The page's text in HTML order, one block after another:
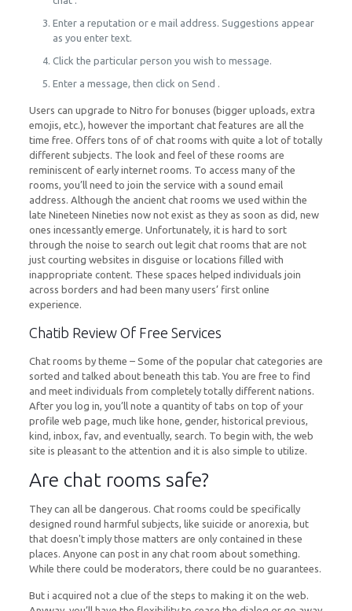
Enter a reputation or e mail address. Suggestions appear
as you enter text.
Click the particular person you wish to message.
Enter a message, then click on Send .
Users can upgrade to Nitro for bonuses (bigger uploads, extra
emojis, etc.), however the important chat features are all the
time free. Offers tons of of chat rooms with quite a lot of totally
different subjects. The look and feel of these rooms are
reminiscent of early internet rooms. To access many of the
rooms, you’ll need to join the service with a sound email
address. Although the ancient chat rooms we used within the
late Nineteen Nineties now not exist as they as soon as did, new
ones incessantly emerge. Unfortunately, it is hard to sort
through the noise to search out legit chat rooms that are not
just courting websites in disguise or locations filled with
inappropriate content. These spaces helped individuals join
across borders and had been many users’ first online
experience.
Chatib Review Of Free Services
Chat rooms by theme – Some of the popular chat categories are
sorted and talked about beneath this tab. You are free to find
and meet individuals from completely totally different nations.
After you log in, you’ll note a quantity of tabs on top of your
profile web page, much like hone, gender, historical previous,
kind, inbox, fav, and eventually, search. To begin with, the web
site is pleasant to the attention and it is also simple to utilize.
Are chat rooms safe?
They can all be dangerous. Chat rooms could be specifically
designed round harmful subjects, like suicide or anorexia, but
that doesn't imply those matters are only contained in these
places. Anyone can post in any chat room about something.
While there could be moderators, there could be no guarantees.
But i acquired not a clue of the steps to making it on the web.